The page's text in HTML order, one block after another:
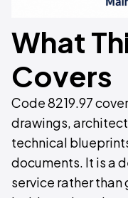
What
Covers
Code 8219.97
drawings,
technical
documents. It is a
service rather